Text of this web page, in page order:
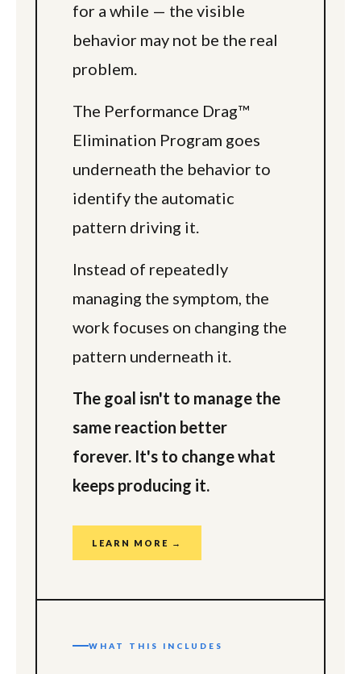
for a while — the visible
behavior may not be the real
problem.
The Performance Drag™
Elimination Program goes
underneath the behavior to
identify the automatic
pattern driving it.
Instead of repeatedly
managing the symptom, the
work focuses on changing the
pattern underneath it.
The goal isn't to manage the
same reaction better
forever. It's to change what
keeps producing it.
LEARN MORE →
WHAT THIS INCLUDES